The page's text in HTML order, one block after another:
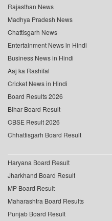
Rajasthan News
Madhya Pradesh News
Chattisgarh News
Entertainment News in Hindi
Business News in Hindi
Aaj ka Rashifal
Cricket News in Hindi
Board Results 2026
Bihar Board Result
CBSE Result 2026
Chhattisgarh Board Result
Haryana Board Result
Jharkhand Board Result
MP Board Result
Maharashtra Board Results
Punjab Board Result